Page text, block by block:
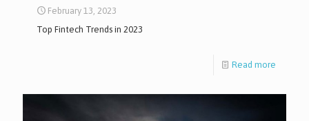
February 13, 2023
Top Fintech Trends in 2023
Read more